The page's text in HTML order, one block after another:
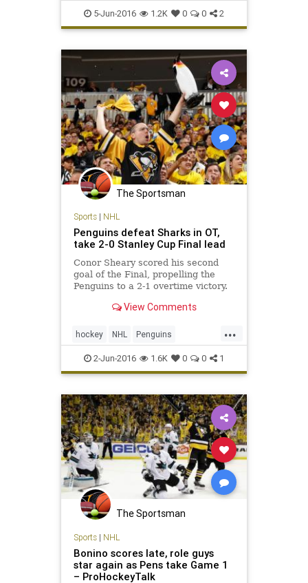
PITvsSJS Sharks sports
StanleyCup
5-Jun-2016 1.2K 0 0 2
The Sportsman
Sports| NHL
Penguins defeat Sharks in OT,
take 2-0 Stanley Cup Final lead
Conor Sheary scored his second
goal of the Final, propelling the
Penguins to a 2-1 overtime victory.
tenacious defensively for the San
wins away from hoisting hockey’s
Holy Grail.
View Comments
...
hockey NHL Penguins
PITvsSJS Sharks sports
StanleyCup
2-Jun-2016 1.6K 0 0 1
The Sportsman
Sports| NHL
Bonino scores late, role guys
star again as Pens take Game 1
– ProHockeyTalk